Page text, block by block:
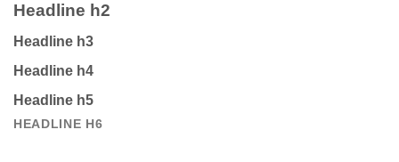
Headline h2
Headline h3
Headline h4
Headline h5
HEADLINE H6